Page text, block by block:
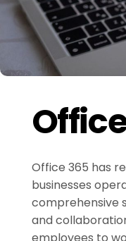
Office 365 has
businesses
comprehensive
and
employees to